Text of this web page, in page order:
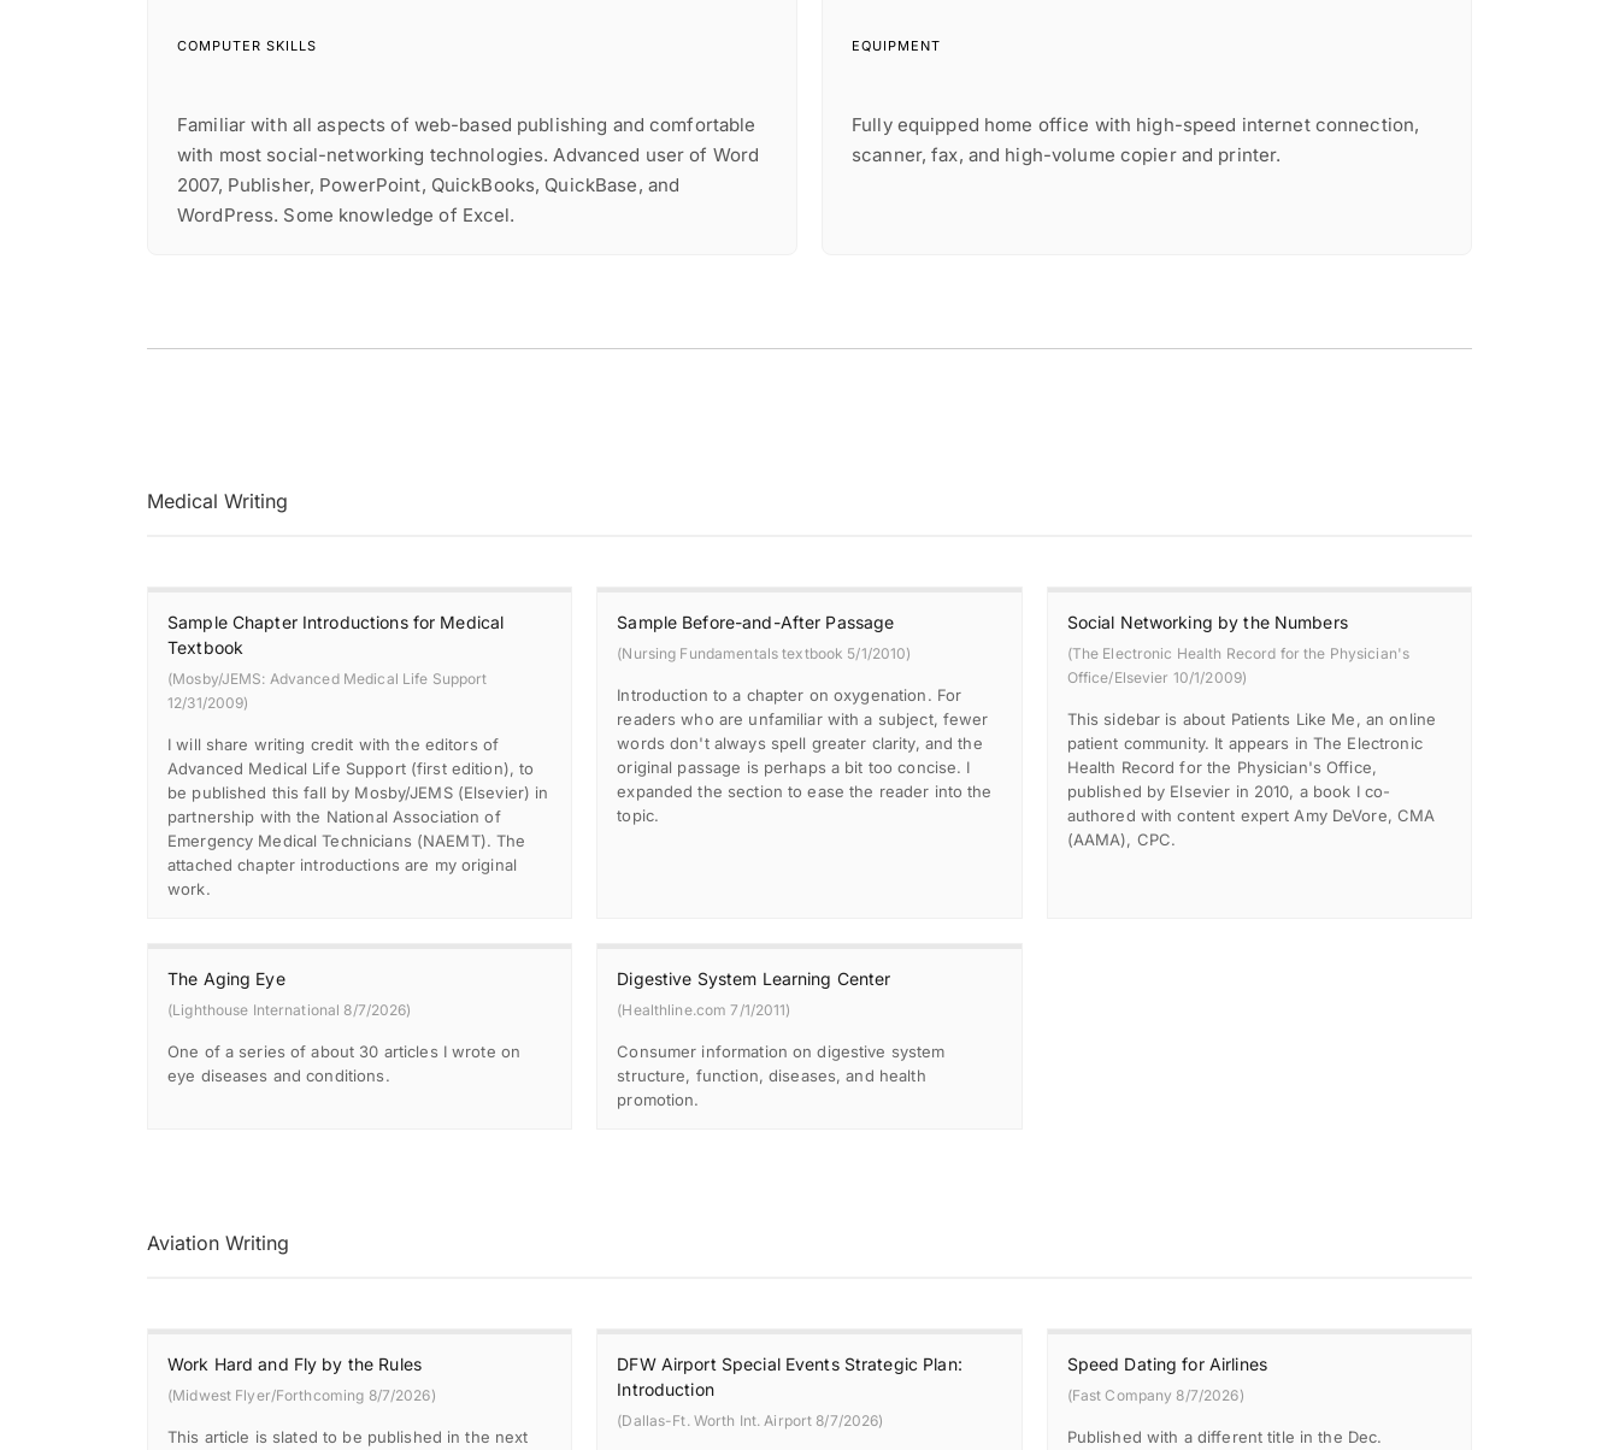
COMPUTER SKILLS
Familiar with all aspects of web-based publishing and comfortable
with most social-networking technologies. Advanced user of Word
2007, Publisher, PowerPoint, QuickBooks, QuickBase, and
WordPress. Some knowledge of Excel.
EQUIPMENT
Fully equipped home office with high-speed internet connection,
scanner, fax, and high-volume copier and printer.
Medical Writing
Sample Chapter Introductions for Medical
Textbook
(Mosby/JEMS: Advanced Medical Life Support
12/31/2009)
I will share writing credit with the editors of
Advanced Medical Life Support (first edition), to
be published this fall by Mosby/JEMS (Elsevier) in
partnership with the National Association of
Emergency Medical Technicians (NAEMT). The
attached chapter introductions are my original
work.
Sample Before-and-After Passage
(Nursing Fundamentals textbook 5/1/2010)
Introduction to a chapter on oxygenation. For
readers who are unfamiliar with a subject, fewer
words don't always spell greater clarity, and the
original passage is perhaps a bit too concise. I
expanded the section to ease the reader into the
topic.
Social Networking by the Numbers
(The Electronic Health Record for the Physician's
Office/Elsevier 10/1/2009)
This sidebar is about Patients Like Me, an online
patient community. It appears in The Electronic
Health Record for the Physician's Office,
published by Elsevier in 2010, a book I co-
authored with content expert Amy DeVore, CMA
(AAMA), CPC.
The Aging Eye
(Lighthouse International 8/7/2026)
One of a series of about 30 articles I wrote on
eye diseases and conditions.
Digestive System Learning Center
(Healthline.com 7/1/2011)
Consumer information on digestive system
structure, function, diseases, and health
promotion.
Aviation Writing
Work Hard and Fly by the Rules
(Midwest Flyer/Forthcoming 8/7/2026)
This article is slated to be published in the next
DFW Airport Special Events Strategic Plan:
Introduction
(Dallas-Ft. Worth Int. Airport 8/7/2026)
Speed Dating for Airlines
(Fast Company 8/7/2026)
Published with a different title in the Dec.